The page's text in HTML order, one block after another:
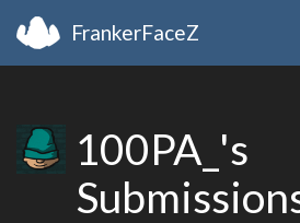
FrankerFaceZ
100PA_'s